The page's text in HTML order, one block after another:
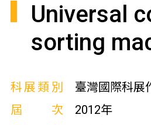
Universal
sorting
科展類別
臺灣國際科展
屆次
2012年